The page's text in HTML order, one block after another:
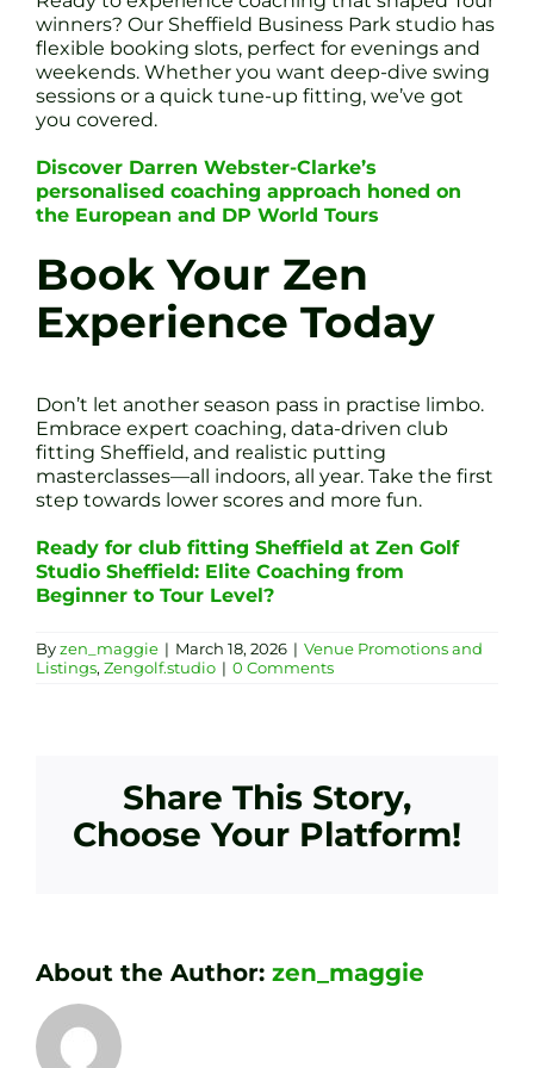
winners? Our Sheffield Business Park studio has
flexible booking slots, perfect for evenings and
weekends. Whether you want deep-dive swing
sessions or a quick tune-up fitting, we’ve got
you covered.
Discover Darren Webster-Clarke’s
personalised coaching approach honed on
the European and DP World Tours
Book Your Zen
Experience Today
Don’t let another season pass in practise limbo.
Embrace expert coaching, data-driven club
fitting Sheffield, and realistic putting
masterclasses—all indoors, all year. Take the first
step towards lower scores and more fun.
Ready for club fitting Sheffield at Zen Golf
Studio Sheffield: Elite Coaching from
Beginner to Tour Level?
Byzen_maggie | March 18, 2026 | Venue Promotions and
Listings, Zengolf.studio | 0 Comments
Share This Story,
Choose Your Platform!
About the Author: zen_maggie